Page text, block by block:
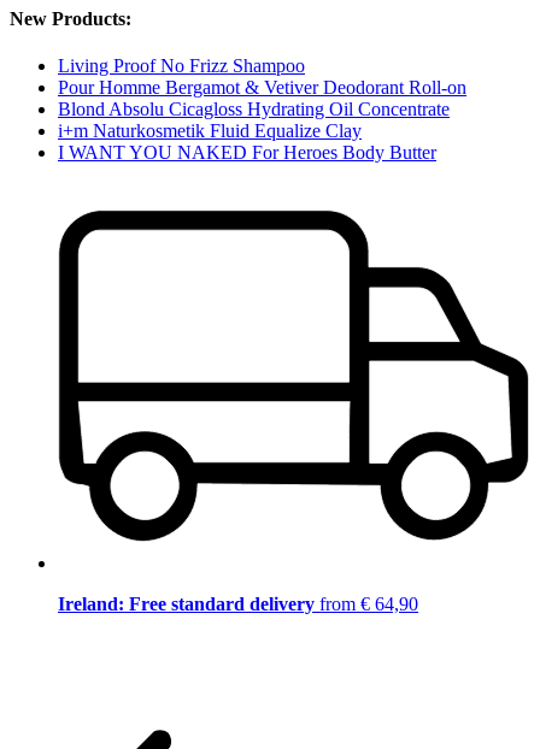
New Products:
Living Proof No Frizz Shampoo
Pour Homme Bergamot & Vetiver Deodorant Roll-on
Blond Absolu Cicagloss Hydrating Oil Concentrate
i+m Naturkosmetik Fluid Equalize Clay
I WANT YOU NAKED For Heroes Body Butter
Ireland: Free standard delivery from € 64,90